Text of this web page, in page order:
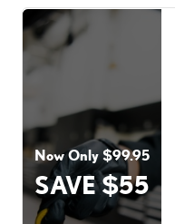
Now Only $99.95
SAVE $55